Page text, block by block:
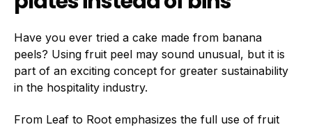
Have you ever tried a cake made from banana
peels? Using fruit peel may sound unusual, but it is
part of an exciting concept for greater sustainability
in the hospitality industry.
From Leaf to Root emphasizes the full use of fruit